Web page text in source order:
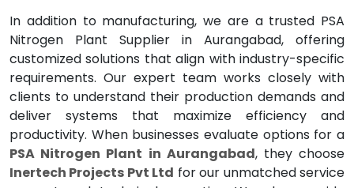
In addition to manufacturing, we are a trusted PSA
Nitrogen Plant Supplier in Aurangabad, offering
customized solutions that align with industry-specific
requirements. Our expert team works closely with
clients to understand their production demands and
deliver systems that maximize efficiency and
productivity. When businesses evaluate options for a
PSA Nitrogen Plant in Aurangabad, they choose
Inertech Projects Pvt Ltd for our unmatched service